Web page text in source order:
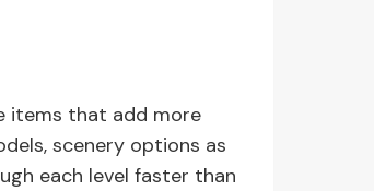
items that add more
scenery options as
each level faster than